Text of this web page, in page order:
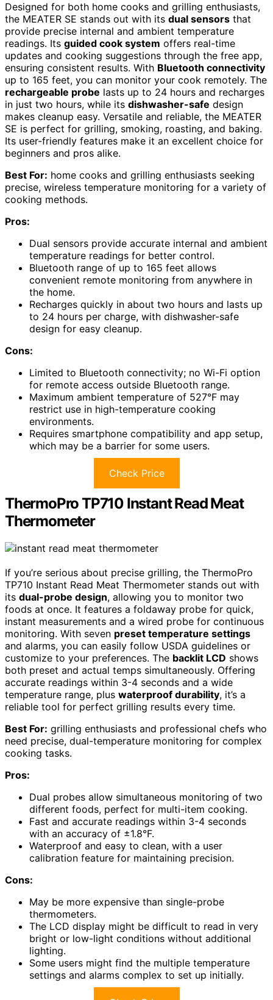
Designed for both home cooks and grilling enthusiasts,
the MEATER SE stands out with its dual sensors that
provide precise internal and ambient temperature
readings. Its guided cook system offers real-time
updates and cooking suggestions through the free app,
ensuring consistent results. With Bluetooth connectivity
up to 165 feet, you can monitor your cook remotely. The
rechargeable probe lasts up to 24 hours and recharges
in just two hours, while its dishwasher-safe design
makes cleanup easy. Versatile and reliable, the MEATER
SE is perfect for grilling, smoking, roasting, and baking.
Its user-friendly features make it an excellent choice for
beginners and pros alike.
Best For: home cooks and grilling enthusiasts seeking
precise, wireless temperature monitoring for a variety of
cooking methods.
Pros:
Dual sensors provide accurate internal and ambient
temperature readings for better control.
Bluetooth range of up to 165 feet allows
convenient remote monitoring from anywhere in
the home.
Recharges quickly in about two hours and lasts up
to 24 hours per charge, with dishwasher-safe
design for easy cleanup.
Cons:
Limited to Bluetooth connectivity; no Wi-Fi option
for remote access outside Bluetooth range.
Maximum ambient temperature of 527°F may
restrict use in high-temperature cooking
environments.
Requires smartphone compatibility and app setup,
which may be a barrier for some users.
Check Price
ThermoPro TP710 Instant Read Meat
Thermometer
If you’re serious about precise grilling, the ThermoPro
TP710 Instant Read Meat Thermometer stands out with
its dual-probe design, allowing you to monitor two
foods at once. It features a foldaway probe for quick,
instant measurements and a wired probe for continuous
monitoring. With seven preset temperature settings
and alarms, you can easily follow USDA guidelines or
customize to your preferences. The backlit LCD shows
both preset and actual temps simultaneously. Offering
accurate readings within 3-4 seconds and a wide
temperature range, plus waterproof durability, it’s a
reliable tool for perfect grilling results every time.
Best For: grilling enthusiasts and professional chefs who
need precise, dual-temperature monitoring for complex
cooking tasks.
Pros:
Dual probes allow simultaneous monitoring of two
different foods, perfect for multi-item cooking.
Fast and accurate readings within 3-4 seconds
with an accuracy of ±1.8°F.
Waterproof and easy to clean, with a user
calibration feature for maintaining precision.
Cons:
May be more expensive than single-probe
thermometers.
The LCD display might be difficult to read in very
bright or low-light conditions without additional
lighting.
Some users might find the multiple temperature
settings and alarms complex to set up initially.